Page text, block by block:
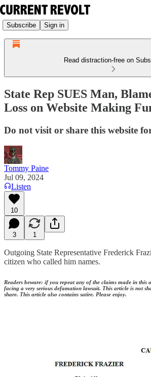
Subscribe Sign in
Read distraction-free on
State Rep SUES Man,
Loss on Website Making
Do not visit or share this website
Tommy Paine
Jul 09, 2024
Listen
10
3 1
Outgoing State Representative Frederick
citizen who called him names.
Readers beware: if you repeat any of the claims made in this
facing a very serious defamation lawsuit. This article is not
share. This article also contains satire. Please enjoy.